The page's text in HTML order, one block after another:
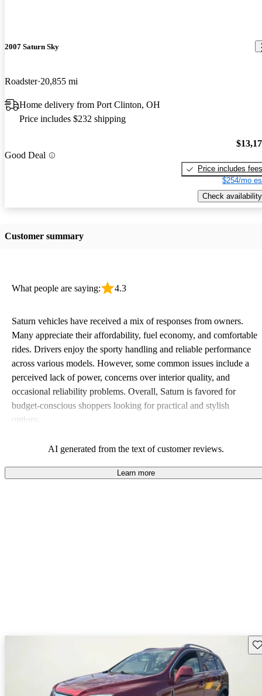
2007 Saturn Sky
Roadster 20,855 mi
Home delivery from Port Clinton, OH
Price includes $232 shipping
Good Deal
Price includes fees
$254/mo
Check availability
Customer summary
What people are saying: 4.3
Saturn vehicles have received a mix of responses from owners.
Many appreciate their affordability, fuel economy, and comfortable
rides. Drivers enjoy the sporty handling and reliable performance
across various models. However, some common issues include a
perceived lack of power, concerns over interior quality, and
occasional reliability problems. Overall, Saturn is favored for
budget-conscious shoppers looking for practical and stylish
options.
AI generated from the text of customer reviews.
Learn more